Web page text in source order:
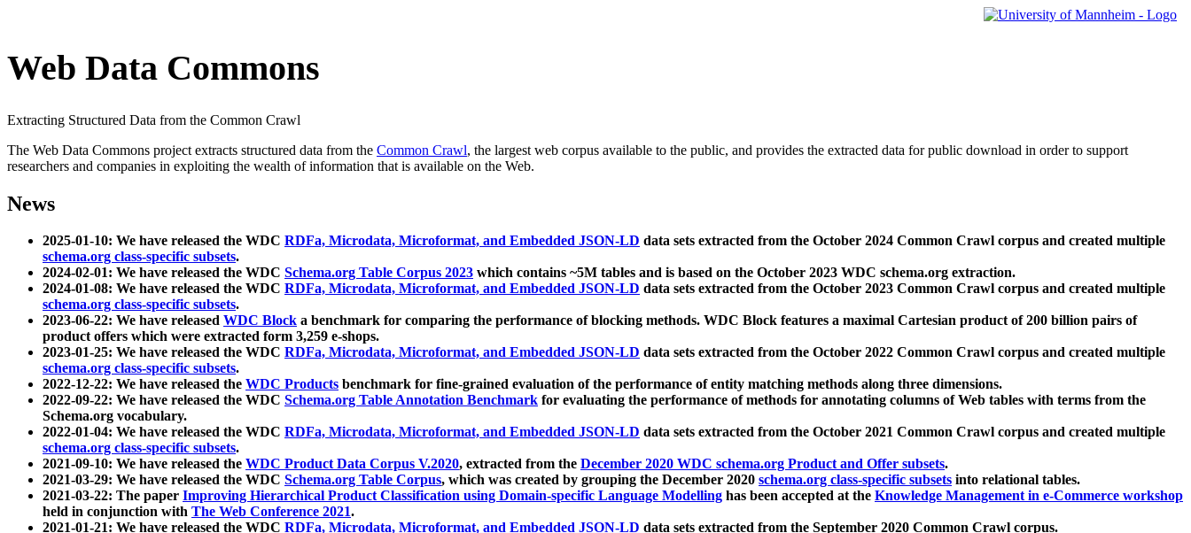
Web Data Commons
Extracting Structured Data from the Common Crawl
The Web Data Commons project extracts structured data from the Common Crawl, the largest web corpus available to the public, and provides the extracted data for public download in order to support
researchers and companies in exploiting the wealth of information that is available on the Web.
News
2025-01-10: We have released the WDC RDFa, Microdata, Microformat, and Embedded JSON-LD data sets extracted from the October 2024 Common Crawl corpus and created multiple
schema.org class-specific subsets.
2024-02-01: We have released the WDC Schema.org Table Corpus 2023 which contains ~5M tables and is based on the October 2023 WDC schema.org extraction.
2024-01-08: We have released the WDC RDFa, Microdata, Microformat, and Embedded JSON-LD data sets extracted from the October 2023 Common Crawl corpus and created multiple
schema.org class-specific subsets.
2023-06-22: We have released WDC Block a benchmark for comparing the performance of blocking methods. WDC Block features a maximal Cartesian product of 200 billion pairs of
product offers which were extracted form 3,259 e-shops.
2023-01-25: We have released the WDC RDFa, Microdata, Microformat, and Embedded JSON-LD data sets extracted from the October 2022 Common Crawl corpus and created multiple
schema.org class-specific subsets.
2022-12-22: We have released the WDC Products benchmark for fine-grained evaluation of the performance of entity matching methods along three dimensions.
2022-09-22: We have released the WDC Schema.org Table Annotation Benchmark for evaluating the performance of methods for annotating columns of Web tables with terms from the
Schema.org vocabulary.
2022-01-04: We have released the WDC RDFa, Microdata, Microformat, and Embedded JSON-LD data sets extracted from the October 2021 Common Crawl corpus and created multiple
schema.org class-specific subsets.
2021-09-10: We have released the WDC Product Data Corpus V.2020, extracted from the December 2020 WDC schema.org Product and Offer subsets.
2021-03-29: We have released the WDC Schema.org Table Corpus, which was created by grouping the December 2020 schema.org class-specific subsets into relational tables.
2021-03-22: The paper Improving Hierarchical Product Classification using Domain-specific Language Modelling has been accepted at the Knowledge Management in e-Commerce workshop
held in conjunction with The Web Conference 2021.
2021-01-21: We have released the WDC RDFa, Microdata, Microformat, and Embedded JSON-LD data sets extracted from the September 2020 Common Crawl corpus.